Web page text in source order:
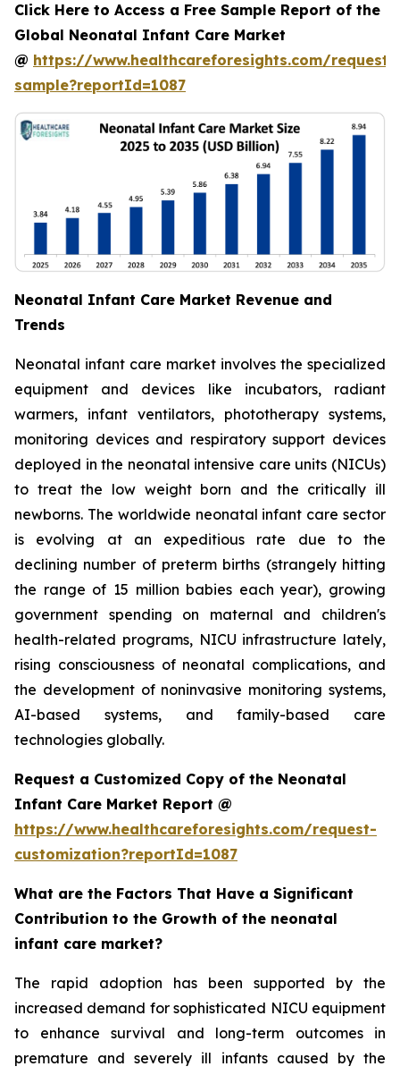
Click Here to Access a Free Sample Report of the
Global Neonatal Infant Care Market
@ https://www.healthcareforesights.com/request-
sample?reportId=1087
Neonatal Infant Care Market Revenue and
Trends
Neonatal infant care market involves the specialized
equipment and devices like incubators, radiant
warmers, infant ventilators, phototherapy systems,
monitoring devices and respiratory support devices
deployed in the neonatal intensive care units (NICUs)
to treat the low weight born and the critically ill
newborns. The worldwide neonatal infant care sector
is evolving at an expeditious rate due to the
declining number of preterm births (strangely hitting
the range of 15 million babies each year), growing
government spending on maternal and children's
health-related programs, NICU infrastructure lately,
rising consciousness of neonatal complications, and
the development of noninvasive monitoring systems,
AI-based systems, and family-based care
technologies globally.
Request a Customized Copy of the Neonatal
Infant Care Market Report @
https://www.healthcareforesights.com/request-
customization?reportId=1087
What are the Factors That Have a Significant
Contribution to the Growth of the neonatal
infant care market?
The rapid adoption has been supported by the
increased demand for sophisticated NICU equipment
to enhance survival and long-term outcomes in
premature and severely ill infants caused by the